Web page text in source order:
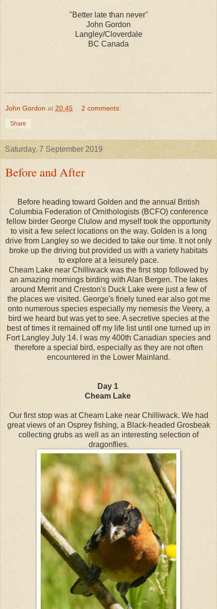
"Better late than never"
John Gordon
Langley/Cloverdale
BC Canada
John Gordon at 20:45 2 comments:
Share
Saturday, 7 September 2019
Before and After
Before heading toward Golden and the annual British
Columbia Federation of Ornithologists (BCFO) conference
fellow birder George Clulow and myself took the opportunity
to visit a few select locations on the way. Golden is a long
drive from Langley so we decided to take our time. It not only
broke up the driving but provided us with a variety habitats
to explore at a leisurely pace.
Cheam Lake near Chilliwack was the first stop followed by
an amazing mornings birding with Alan Bergen. The lakes
around Merrit and Creston's Duck Lake were just a few of
the places we visited. George's finely tuned ear also got me
onto numerous species especially my nemesis the Veery, a
bird we heard but was yet to see. A secretive species at the
best of times it remained off my life list until one turned up in
Fort Langley July 14. I was my 400th Canadian species and
therefore a special bird, especially as they are not often
encountered in the Lower Mainland.
Day 1
Cheam Lake
Our first stop was at Cheam Lake near Chilliwack. We had
great views of an Osprey fishing, a Black-headed Grosbeak
collecting grubs as well as an interesting selection of
dragonflies.